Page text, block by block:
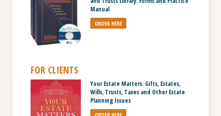
Manual
ORDER HERE
FOR CLIENTS
Your Estate Matters: Gifts, Estates,
Wills, Trusts, Taxes and Other Estate
Planning Issues